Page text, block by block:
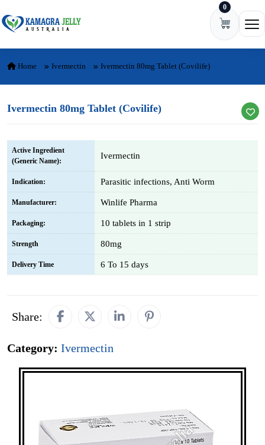
0
Home Ivermectin Ivermectin 80mg Tablet (Covilife)
Ivermectin 80mg Tablet (Covilife)
Active Ingredient
(Generic Name):
Ivermectin
Indication: Parasitic infections, Anti Worm
Manufacturer: Winlife Pharma
Packaging: 10 tablets in 1 strip
Strength 80mg
Delivery Time 6 To 15 days
Share:
Category: Ivermectin